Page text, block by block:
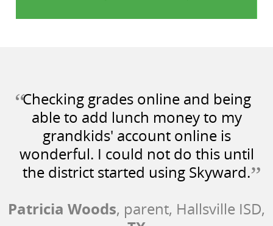
“Checking grades online and being
able to add lunch money to my
grandkids' account online is
wonderful. I could not do this until
the district started using Skyward.”
Patricia Woods, parent, Hallsville ISD,